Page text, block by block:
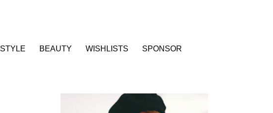
STYLE BEAUTY WISHLISTS SPONSOR